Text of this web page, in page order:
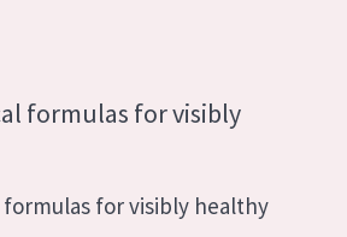
formulas for visibly
for visibly healthy